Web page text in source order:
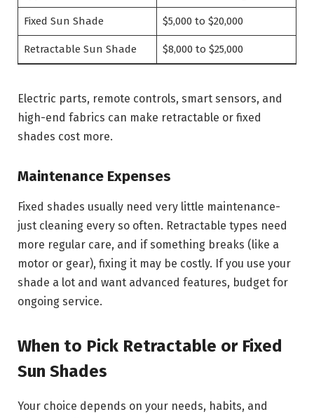
Fixed Sun Shade $5,000 to $20,000
Retractable Sun Shade $8,000 to $25,000
Electric parts, remote controls, smart sensors, and
high-end fabrics can make retractable or fixed
shades cost more.
Maintenance Expenses
Fixed shades usually need very little maintenance-
just cleaning every so often. Retractable types need
more regular care, and if something breaks (like a
motor or gear), fixing it may be costly. If you use your
shade a lot and want advanced features, budget for
ongoing service.
When to Pick Retractable or Fixed
Sun Shades
Your choice depends on your needs, habits, and